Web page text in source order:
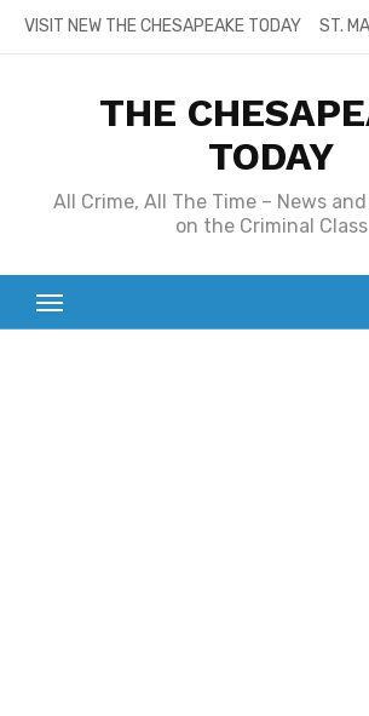
SkipVISIT NEW THE CHESAPEAKE TODAY ST.
THE
TODAY
All Crime, All The Time – News
on the Criminal Class